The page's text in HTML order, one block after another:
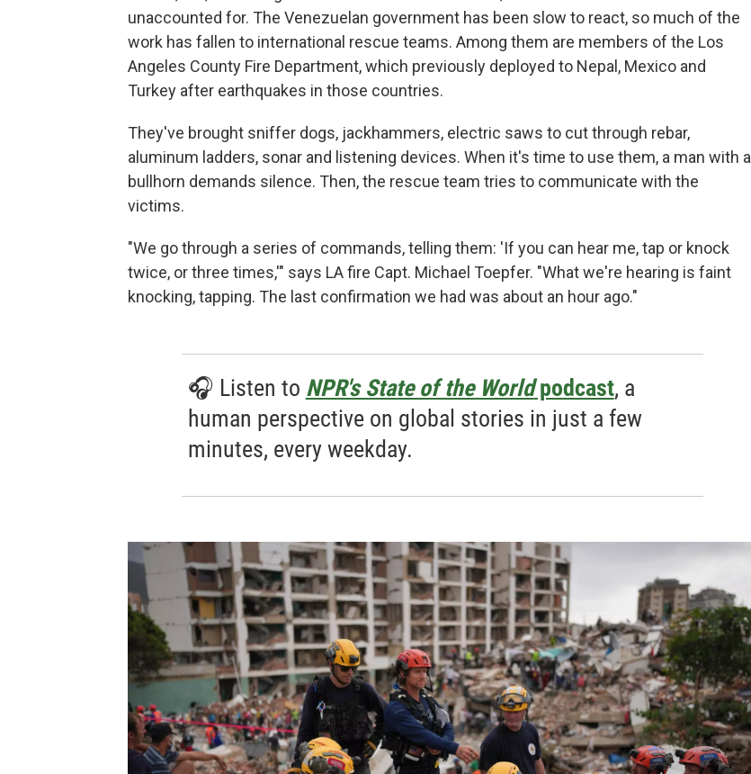
unaccounted for. The Venezuelan government has been slow to react, so much of the
work has fallen to international rescue teams. Among them are members of the Los
Angeles County Fire Department, which previously deployed to Nepal, Mexico and
Turkey after earthquakes in those countries.
They've brought sniffer dogs, jackhammers, electric saws to cut through rebar,
aluminum ladders, sonar and listening devices. When it's time to use them, a man with a
bullhorn demands silence. Then, the rescue team tries to communicate with the
victims.
"We go through a series of commands, telling them: 'If you can hear me, tap or knock
twice, or three times,'" says LA fire Capt. Michael Toepfer. "What we're hearing is faint
knocking, tapping. The last confirmation we had was about an hour ago."
🎧 Listen to NPR's State of the Worldpodcast, a
human perspective on global stories in just a few
minutes, every weekday.